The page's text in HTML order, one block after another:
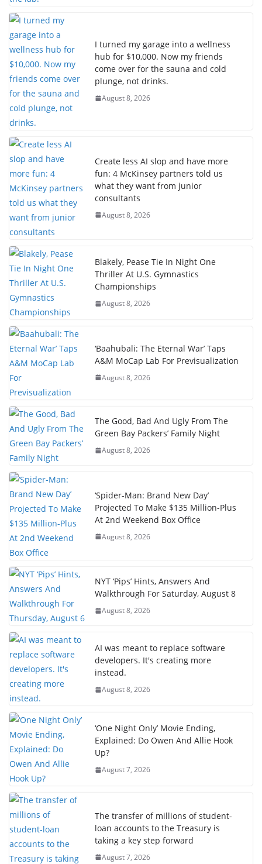
I turned my garage into a wellness
hub for $10,000. Now my friends
come over for the sauna and cold
plunge, not drinks.
August 8, 2026
Create less AI slop and have more
fun: 4 McKinsey partners told us
what they want from junior
consultants
August 8, 2026
Blakely, Pease Tie In Night One
Thriller At U.S. Gymnastics
Championships
August 8, 2026
‘Baahubali: The Eternal War’ Taps
A&M MoCap Lab For Previsualization
August 8, 2026
The Good, Bad And Ugly From The
Green Bay Packers’ Family Night
August 8, 2026
‘Spider-Man: Brand New Day’
Projected To Make $135 Million-Plus
At 2nd Weekend Box Office
August 8, 2026
NYT ‘Pips’ Hints, Answers And
Walkthrough For Saturday, August 8
August 8, 2026
AI was meant to replace software
developers. It's creating more
instead.
August 8, 2026
‘One Night Only’ Movie Ending,
Explained: Do Owen And Allie Hook
Up?
August 7, 2026
The transfer of millions of student-
loan accounts to the Treasury is
taking a key step forward
August 7, 2026